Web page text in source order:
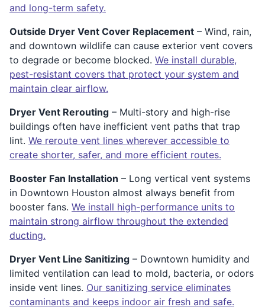
and long-term safety.
Outside Dryer Vent Cover Replacement – Wind, rain,
and downtown wildlife can cause exterior vent covers
to degrade or become blocked. We install durable,
pest-resistant covers that protect your system and
maintain clear airflow.
Dryer Vent Rerouting – Multi-story and high-rise
buildings often have inefficient vent paths that trap
lint. We reroute vent lines wherever accessible to
create shorter, safer, and more efficient routes.
Booster Fan Installation – Long vertical vent systems
in Downtown Houston almost always benefit from
booster fans. We install high-performance units to
maintain strong airflow throughout the extended
ducting.
Dryer Vent Line Sanitizing – Downtown humidity and
limited ventilation can lead to mold, bacteria, or odors
inside vent lines. Our sanitizing service eliminates
contaminants and keeps indoor air fresh and safe.